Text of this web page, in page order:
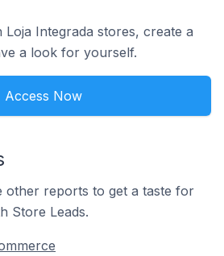
Loja Integrada stores, create a
a look for yourself.
Access Now
other reports to get a taste for
Store Leads.